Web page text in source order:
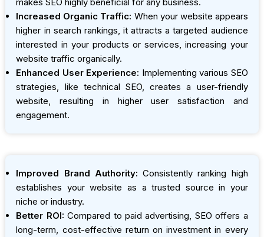
Increased Organic Traffic: When your website appears
higher in search rankings, it attracts a targeted audience
interested in your products or services, increasing your
website traffic organically.
Enhanced User Experience: Implementing various SEO
strategies, like technical SEO, creates a user-friendly
website, resulting in higher user satisfaction and
engagement.
Improved Brand Authority: Consistently ranking high
establishes your website as a trusted source in your
niche or industry.
Better ROI: Compared to paid advertising, SEO offers a
long-term, cost-effective return on investment in every